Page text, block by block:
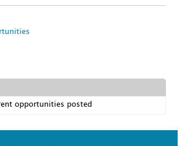
opportunities posted